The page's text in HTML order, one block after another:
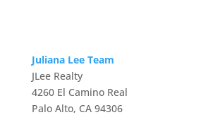
Juliana Lee Team
JLee Realty
4260 El Camino Real
Palo Alto, CA 94306